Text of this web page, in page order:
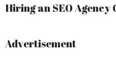
Hiring an SEO
Advertisement